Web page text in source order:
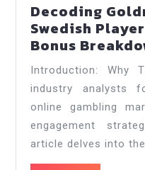
Decoding
Swedish
Bonus
Introduction: Why
industry analysts
online gambling
engagement
article delves into